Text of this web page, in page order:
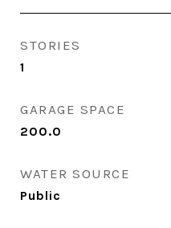
STORIES
1
GARAGE SPACE
200.0
WATER SOURCE
Public